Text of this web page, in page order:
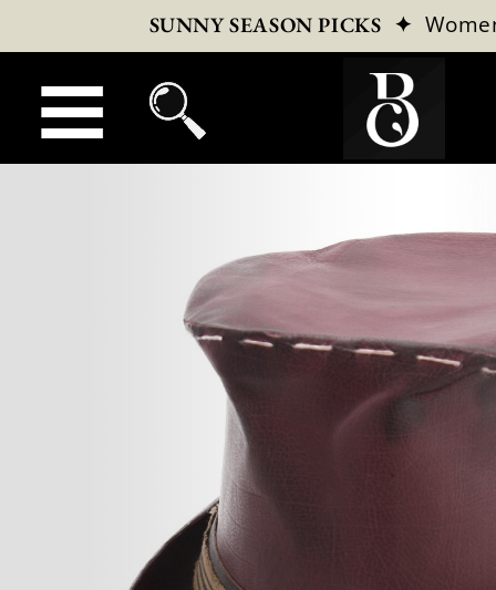
SUNNY SEASON PICKS ✦